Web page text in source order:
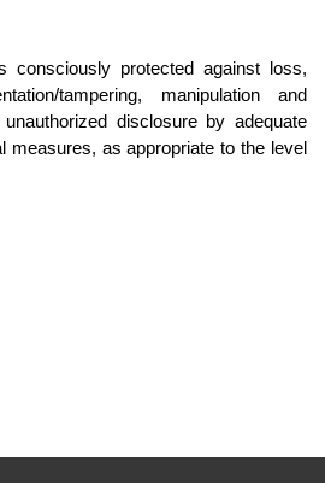
protected against loss,
tampering, manipulation and
disclosure by adequate
measures, as appropriate to the level